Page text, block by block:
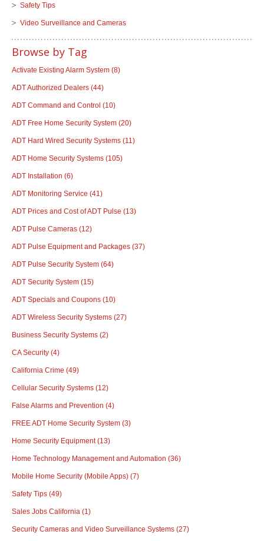
Safety Tips
Video Surveillance and Cameras
Browse by Tag
Activate Existing Alarm System (8)
ADT Authorized Dealers (44)
ADT Command and Control (10)
ADT Free Home Security System (20)
ADT Hard Wired Security Systems (11)
ADT Home Security Systems (105)
ADT Installation (6)
ADT Monitoring Service (41)
ADT Prices and Cost of ADT Pulse (13)
ADT Pulse Cameras (12)
ADT Pulse Equipment and Packages (37)
ADT Pulse Security System (64)
ADT Security System (15)
ADT Specials and Coupons (10)
ADT Wireless Security Systems (27)
Business Security Systems (2)
CA Security (4)
California Crime (49)
Cellular Security Systems (12)
False Alarms and Prevention (4)
FREE ADT Home Security System (3)
Home Security Equipment(13)
Home Technology Management and Automation (36)
Mobile Home Security (Mobile Apps) (7)
Safety Tips (49)
Sales Jobs California (1)
Security Cameras and Video Surveillance Systems (27)